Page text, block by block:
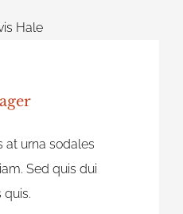
at urna sodales
Sed quis dui
quis.